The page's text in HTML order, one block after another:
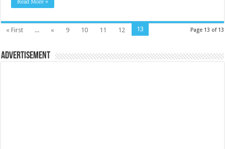
Read More »
Page 13 of 13
« First ... « 9 10 11 12 13
Advertisement